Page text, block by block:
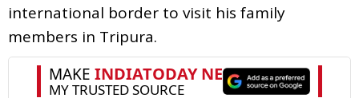
international border to visit his family
members in Tripura.